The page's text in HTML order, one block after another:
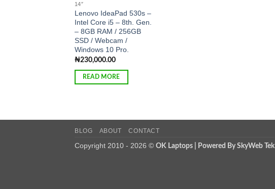
14″
Lenovo IdeaPad 530s –
Intel Core i5 – 8th. Gen.
– 8GB RAM / 256GB
SSD / Webcam /
Windows 10 Pro.
₦230,000.00
READ MORE
BLOG ABOUT CONTACT
Copyright 2010 - 2026 © OK Laptops | Powered By SkyWeb Tek